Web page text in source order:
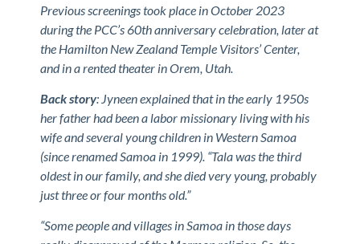
Previous screenings took place in October 2023
during the PCC’s 60th anniversary celebration, later at
the Hamilton New Zealand Temple Visitors’ Center,
and in a rented theater in Orem, Utah.
Back story: Jyneen explained that in the early 1950s
her father had been a labor missionary living with his
wife and several young children in Western Samoa
(since renamed Samoa in 1999). “Tala was the third
oldest in our family, and she died very young, probably
just three or four months old.”
“Some people and villages in Samoa in those days